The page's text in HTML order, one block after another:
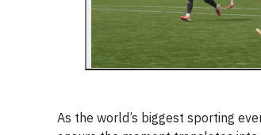
As the world’s biggest sporting